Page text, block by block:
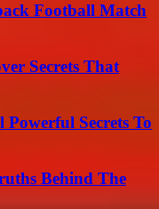
Football Match
Secrets That
Powerful Secrets To
Behind The